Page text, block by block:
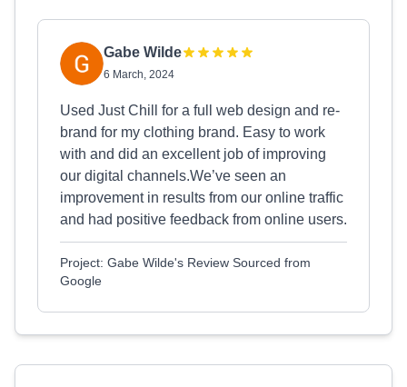
Gabe Wilde
6 March, 2024
Used Just Chill for a full web design and re-
brand for my clothing brand. Easy to work
with and did an excellent job of improving
our digital channels.We’ve seen an
improvement in results from our online traffic
and had positive feedback from online users.
Project: Gabe Wilde's Review Sourced from
Google